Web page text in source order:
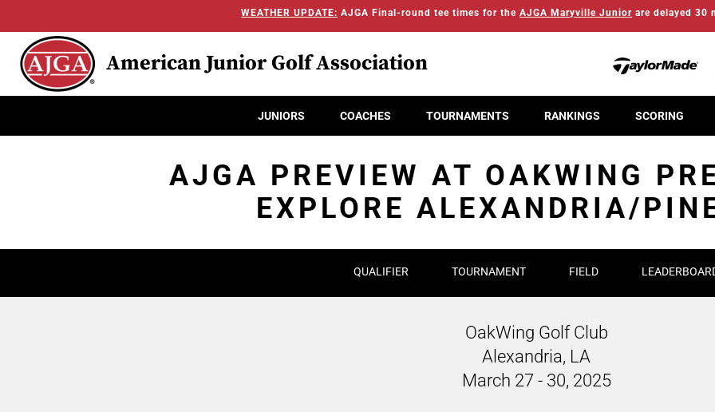
WEATHER UPDATE: AJGA Final-round tee times for the AJGA Maryville Junior are delayed 30
American Junior Golf Association
JUNIORS COACHES TOURNAMENTS RANKINGS SCORING
AJGA PREVIEW AT OAKWING
EXPLORE ALEXANDRIA/
QUALIFIER TOURNAMENT FIELD
OakWing Golf Club
Alexandria, LA
March 27 - 30, 2025